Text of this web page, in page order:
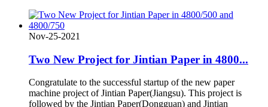
Nov-25-2021
Two New Project for Jintian Paper in 4800...
Congratulate to the successful startup of the new paper
machine project of Jintian Paper(Jiangsu). This project is
followed by the Jintian Paper(Dongguan) and Jintian